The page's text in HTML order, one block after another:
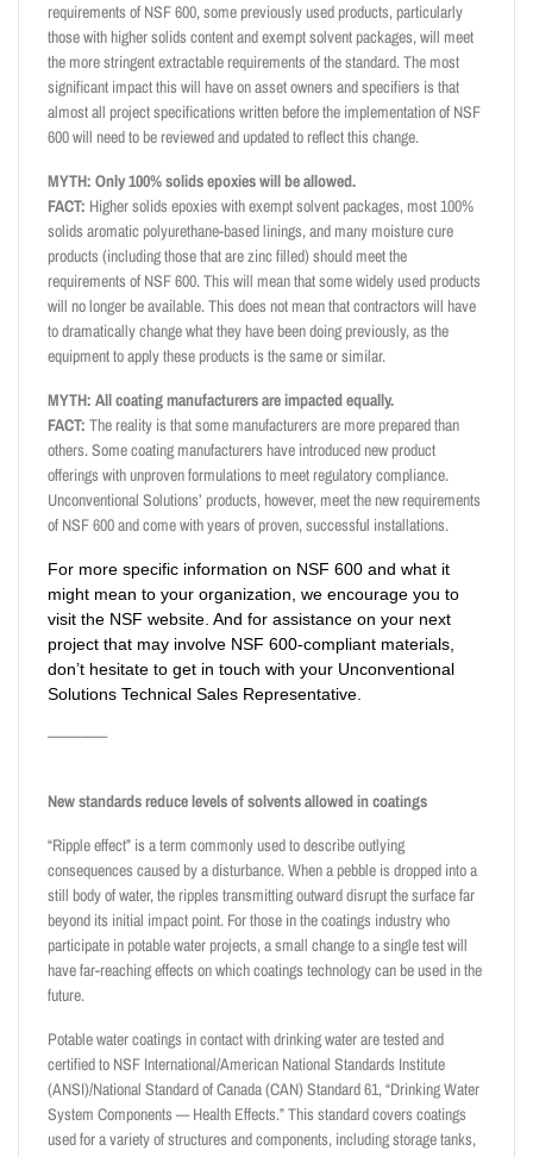
requirements of NSF 600, some previously used products, particularly
those with higher solids content and exempt solvent packages, will meet
the more stringent extractable requirements of the standard. The most
significant impact this will have on asset owners and specifiers is that
almost all project specifications written before the implementation of NSF
600 will need to be reviewed and updated to reflect this change.
MYTH: Only 100% solids epoxies will be allowed.
FACT: Higher solids epoxies with exempt solvent packages, most 100%
solids aromatic polyurethane-based linings, and many moisture cure
products (including those that are zinc filled) should meet the
requirements of NSF 600. This will mean that some widely used products
will no longer be available. This does not mean that contractors will have
to dramatically change what they have been doing previously, as the
equipment to apply these products is the same or similar.
MYTH: All coating manufacturers are impacted equally.
FACT: The reality is that some manufacturers are more prepared than
others. Some coating manufacturers have introduced new product
offerings with unproven formulations to meet regulatory compliance.
Unconventional Solutions’ products, however, meet the new requirements
of NSF 600 and come with years of proven, successful installations.
For more specific information on NSF 600 and what it
might mean to your organization, we encourage you to
visit the NSF website. And for assistance on your next
project that may involve NSF 600-compliant materials,
don’t hesitate to get in touch with your Unconventional
Solutions Technical Sales Representative.
————–
New standards reduce levels of solvents allowed in coatings
“Ripple effect” is a term commonly used to describe outlying
consequences caused by a disturbance. When a pebble is dropped into a
still body of water, the ripples transmitting outward disrupt the surface far
beyond its initial impact point. For those in the coatings industry who
participate in potable water projects, a small change to a single test will
have far-reaching effects on which coatings technology can be used in the
future.
Potable water coatings in contact with drinking water are tested and
certified to NSF International/American National Standards Institute
(ANSI)/National Standard of Canada (CAN) Standard 61, “Drinking Water
System Components — Health Effects.” This standard covers coatings
used for a variety of structures and components, including storage tanks,